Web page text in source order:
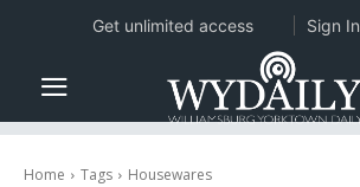
Home Tags Housewares
Get unlimited access Sign In